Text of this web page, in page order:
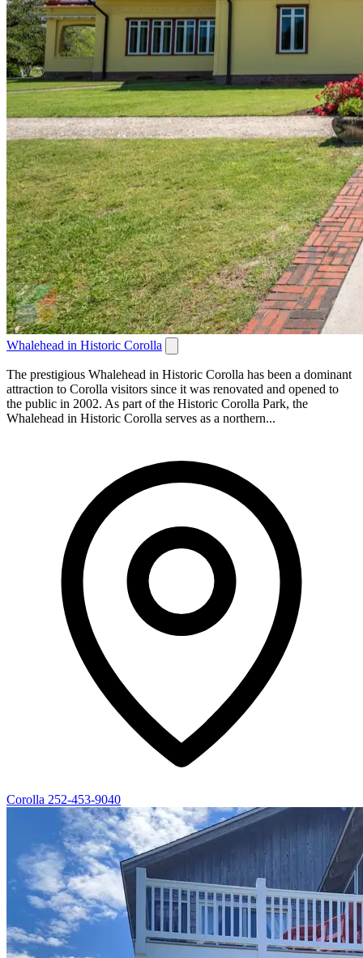
Whalehead in Historic Corolla
The prestigious Whalehead in Historic Corolla has been a dominant
attraction to Corolla visitors since it was renovated and opened to
the public in 2002. As part of the Historic Corolla Park, the
Whalehead in Historic Corolla serves as a northern...
Corolla 252-453-9040